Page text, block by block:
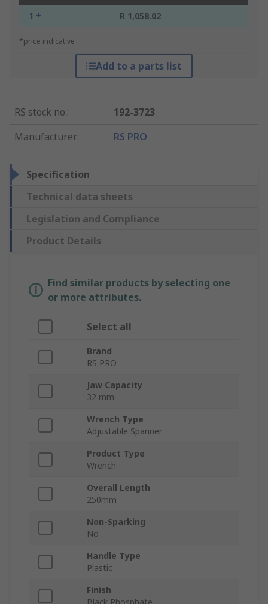
1 + R 1,058.02
*price indicative
Add to a parts list
RS stock no.:
192-3723
Manufacturer: RS PRO
Specification
Technical data sheets
Legislation and Compliance
Product Details
Find similar products by selecting one
or more attributes.
Select all
Brand
RS PRO
Jaw Capacity
32 mm
Wrench Type
Adjustable Spanner
Product Type
Wrench
Overall Length
250mm
Non-Sparking
No
Handle Type
Plastic
Finish